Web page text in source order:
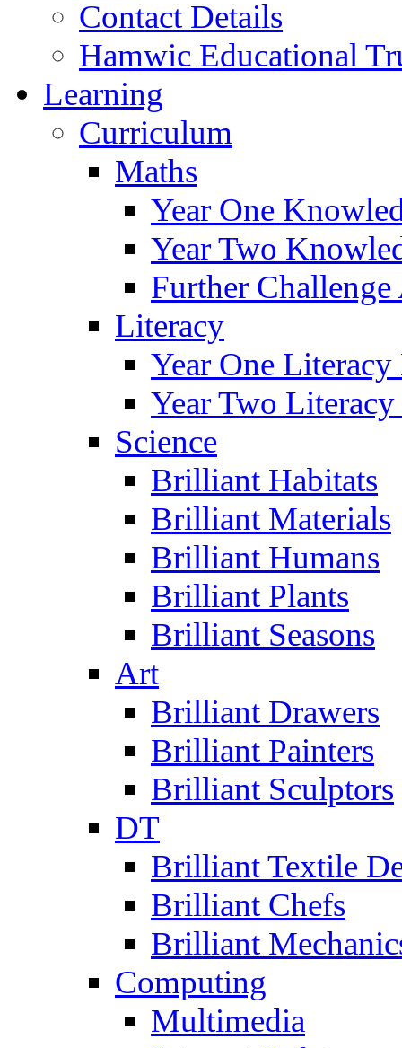
Contact Details
Hamwic Educational
Learning
Curriculum
Maths
Year One
Year Two
Further
Literacy
Year One
Year Two
Science
Brilliant Habitats
Brilliant Materials
Brilliant Humans
Brilliant Plants
Brilliant Seasons
Art
Brilliant Drawers
Brilliant Painters
Brilliant Sculptors
DT
Brilliant Textile
Brilliant Chefs
Brilliant
Computing
Multimedia